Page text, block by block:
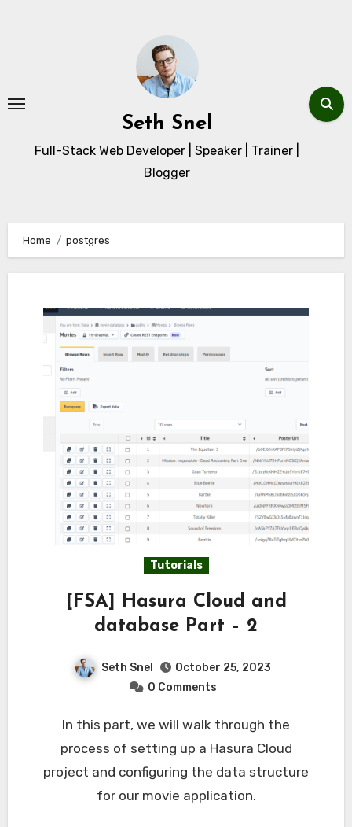
Seth Snel
Full-Stack Web Developer | Speaker | Trainer |
Blogger
Home postgres
Tutorials
[FSA] Hasura Cloud and
database Part – 2
Seth Snel
October 25, 2023
0 Comments
In this part, we will walk through the
process of setting up a Hasura Cloud
project and configuring the data structure
for our movie application.